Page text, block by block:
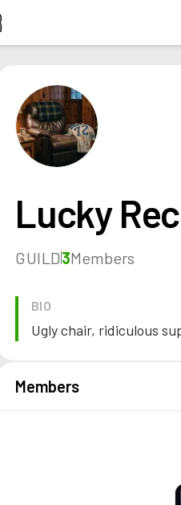
Lucky
GUILD3Members
BIO
Ugly chair, ridiculous
Members